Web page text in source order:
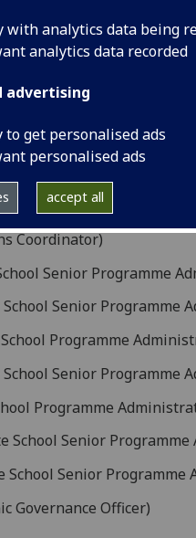
with analytics data being
analytics data recorded
advertising
to get personalised ads
personalised ads
accept all
Graduate
& Support
Programme
School Programme
Coordinator)
Senior Programme
Senior Programme
Programme
Senior Programme
Programme
School Senior
School Senior Programme
Governance Officer)